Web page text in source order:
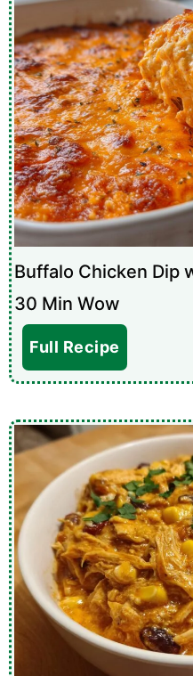
Buffalo Chicken Dip
30 Min Wow
Full Recipe